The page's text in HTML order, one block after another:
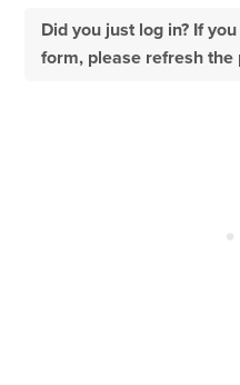
Did you just log in? If
form, please refresh the